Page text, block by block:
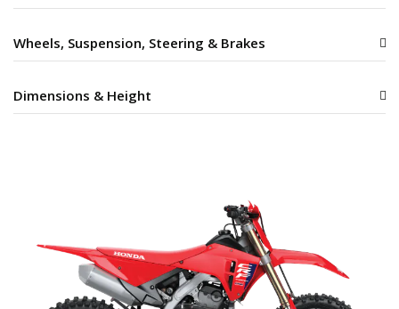
Wheels, Suspension, Steering & Brakes
Dimensions & Height